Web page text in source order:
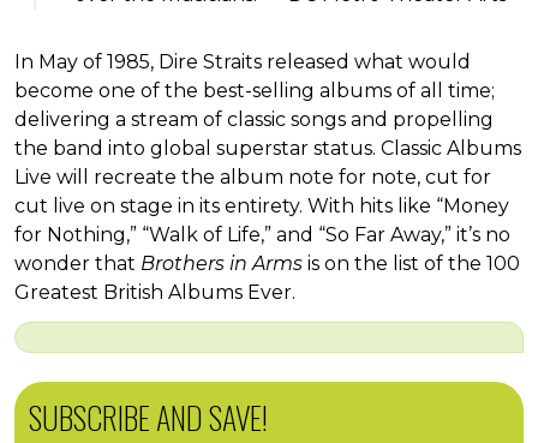
In May of 1985, Dire Straits released what would
become one of the best-selling albums of all time;
delivering a stream of classic songs and propelling
the band into global superstar status. Classic Albums
Live will recreate the album note for note, cut for
cut live on stage in its entirety. With hits like “Money
for Nothing,” “Walk of Life,” and “So Far Away,” it’s no
wonder that Brothers in Arms is on the list of the 100
Greatest British Albums Ever.
SUBSCRIBE AND SAVE!